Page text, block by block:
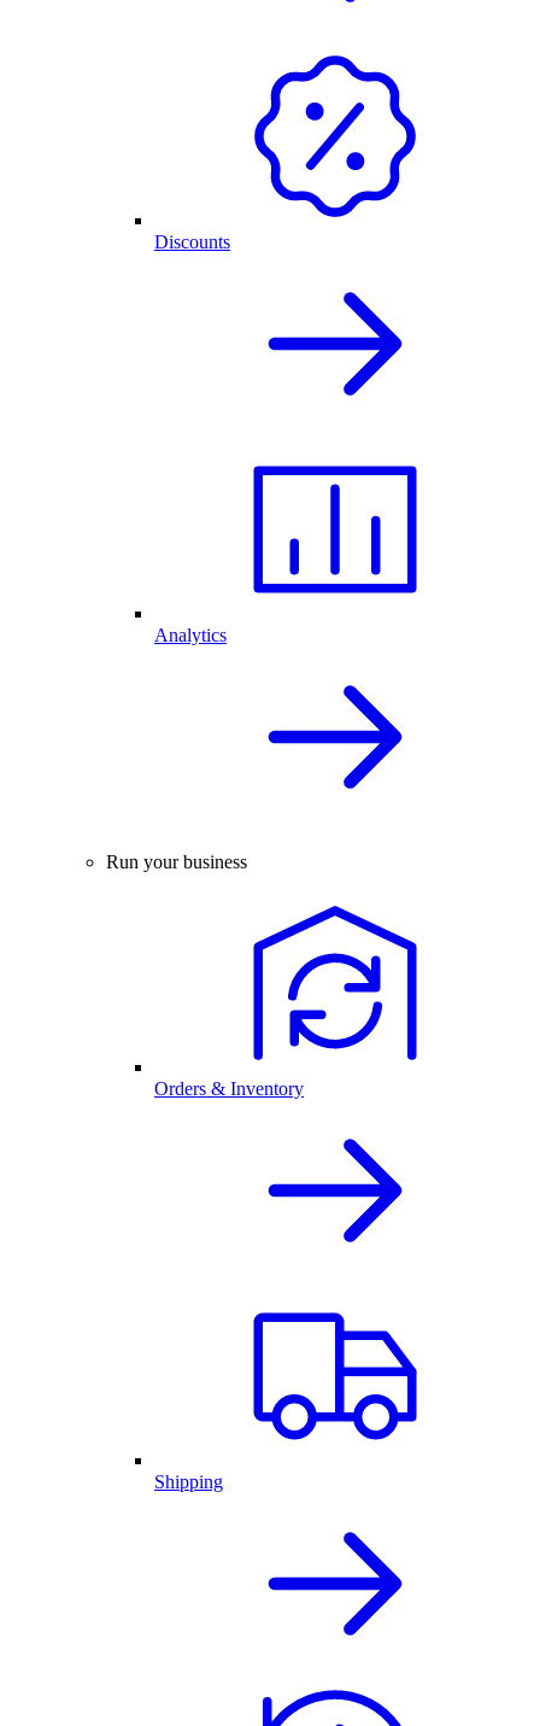
Discounts
Analytics
Run your business
Orders & Inventory
Shipping